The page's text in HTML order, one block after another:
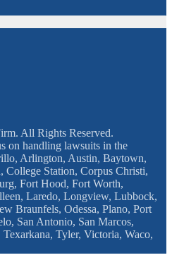
All Rights Reserved.
on handling lawsuits in the
Arlington, Austin, Baytown,
Station, Corpus Christi,
Fort Hood, Fort Worth,
Laredo, Longview, Lubbock,
Braunfels, Odessa, Plano, Port
San Antonio, San Marcos,
Tyler, Victoria, Waco,